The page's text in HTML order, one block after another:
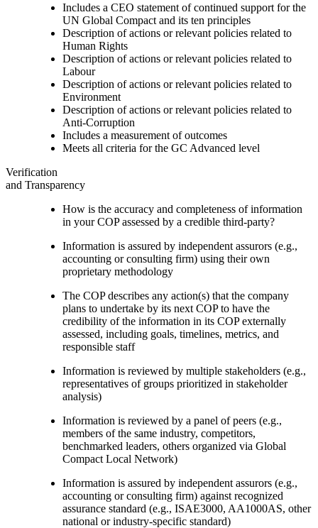
Includes a CEO statement of continued support for the
UN Global Compact and its ten principles
Description of actions or relevant policies related to
Human Rights
Description of actions or relevant policies related to
Labour
Description of actions or relevant policies related to
Environment
Description of actions or relevant policies related to
Anti-Corruption
Includes a measurement of outcomes
Meets all criteria for the GC Advanced level
Verification
and Transparency
How is the accuracy and completeness of information
in your COP assessed by a credible third-party?
Information is assured by independent assurors (e.g.,
accounting or consulting firm) using their own
proprietary methodology
The COP describes any action(s) that the company
plans to undertake by its next COP to have the
credibility of the information in its COP externally
assessed, including goals, timelines, metrics, and
responsible staff
Information is reviewed by multiple stakeholders (e.g.,
representatives of groups prioritized in stakeholder
analysis)
Information is reviewed by a panel of peers (e.g.,
members of the same industry, competitors,
benchmarked leaders, others organized via Global
Compact Local Network)
Information is assured by independent assurors (e.g.,
accounting or consulting firm) against recognized
assurance standard (e.g., ISAE3000, AA1000AS, other
national or industry-specific standard)